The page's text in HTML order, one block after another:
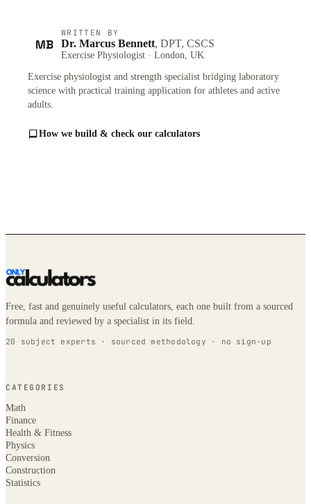
MB
WRITTEN BY
Dr. Marcus Bennett, DPT, CSCS
Exercise Physiologist · London, UK
Exercise physiologist and strength specialist bridging laboratory
science with practical training application for athletes and active
adults.
How we build & check our calculators
Free, fast and genuinely useful calculators, each one built from a sourced
formula and reviewed by a specialist in its field.
20 subject experts · sourced methodology · no sign-up
CATEGORIES
Math
Finance
Health & Fitness
Physics
Conversion
Construction
Statistics